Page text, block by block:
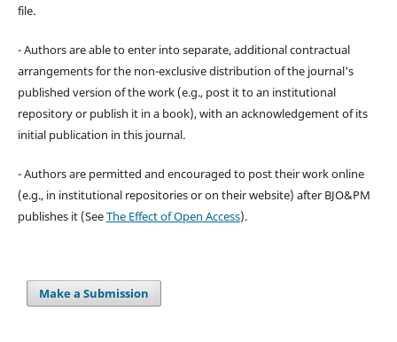
file.
- Authors are able to enter into separate, additional contractual
arrangements for the non-exclusive distribution of the journal's
published version of the work (e.g., post it to an institutional
repository or publish it in a book), with an acknowledgement of its
initial publication in this journal.
- Authors are permitted and encouraged to post their work online
(e.g., in institutional repositories or on their website) after BJO&PM
publishes it (SeeThe Effect of Open Access).
Make a Submission